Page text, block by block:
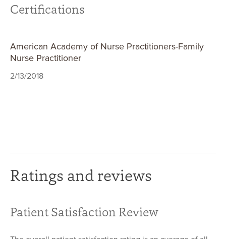
Certifications
American Academy of Nurse Practitioners-Family
Nurse Practitioner
2/13/2018
Ratings and reviews
Patient Satisfaction Review